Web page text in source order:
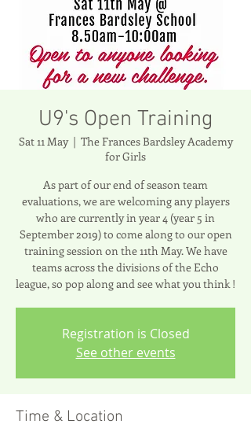
U9's Open Training
Sat 11 May
  |
The Frances Bardsley Academy
for Girls
As part of our end of season team
evaluations, we are welcoming any players
who are currently in year 4 (year 5 in
September 2019) to come along to our open
training session on the 11th May. We have
teams across the divisions of the Echo
league, so pop along and see what you think !
Registration is Closed
See other events
Time & Location